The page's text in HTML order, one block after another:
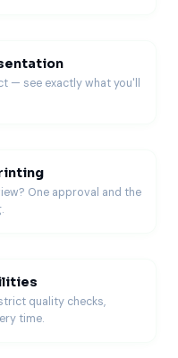
branding area. They
seasonal packaging.
— see exactly what you'll
One approval and the
quality checks,
time.